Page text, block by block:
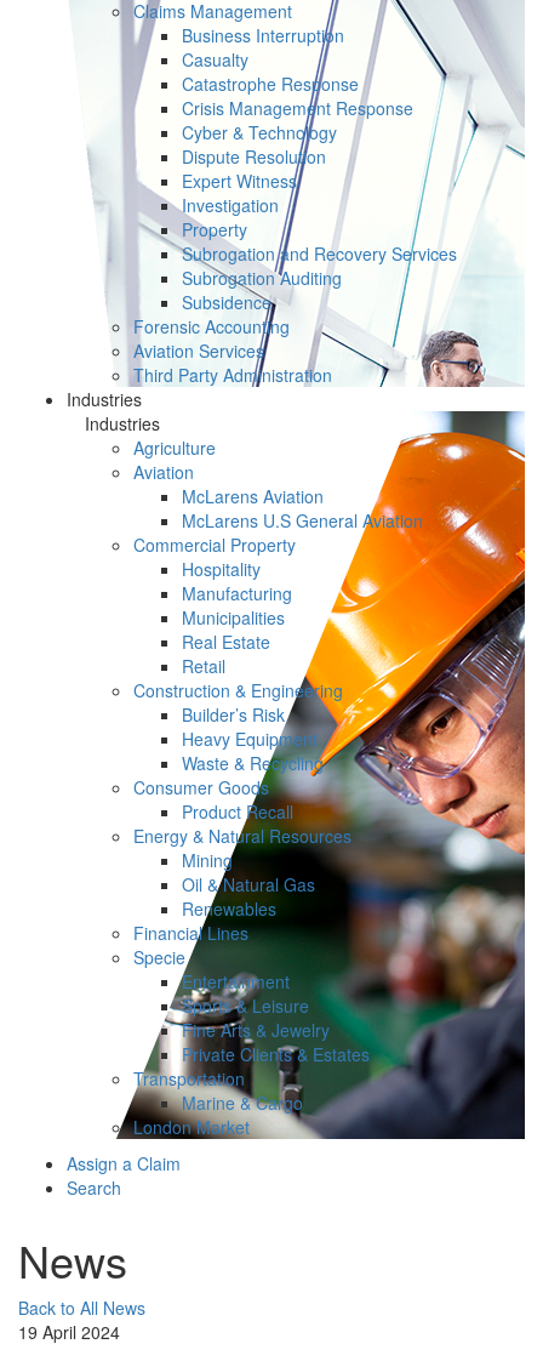
Claims Management
Business Interruption
Casualty
Catastrophe Response
Crisis Management Response
Cyber & Technology
Dispute Resolution
Expert Witness
Investigation
Property
Subrogation and Recovery Services
Subrogation Auditing
Subsidence
Forensic Accounting
Aviation Services
Third Party Administration
Industries
Industries
Agriculture
Aviation
McLarens Aviation
McLarens U.S General Aviation
Commercial Property
Hospitality
Manufacturing
Municipalities
Real Estate
Retail
Construction & Engineering
Builder’s Risk
Heavy Equipment
Waste & Recycling
Consumer Goods
Product Recall
Energy & Natural Resources
Mining
Oil & Natural Gas
Renewables
Financial Lines
Specie
Entertainment
Sports & Leisure
Fine Arts & Jewelry
Private Clients & Estates
Transportation
Marine & Cargo
London Market
Assign a Claim
Search
News
Back to All News
19 April 2024